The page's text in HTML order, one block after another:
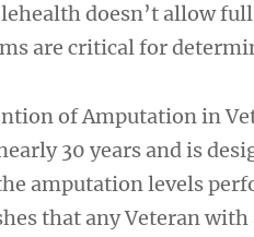
doesn’t allow
are critical for
of Amputation in
30 years and is
amputation levels
that any Veteran